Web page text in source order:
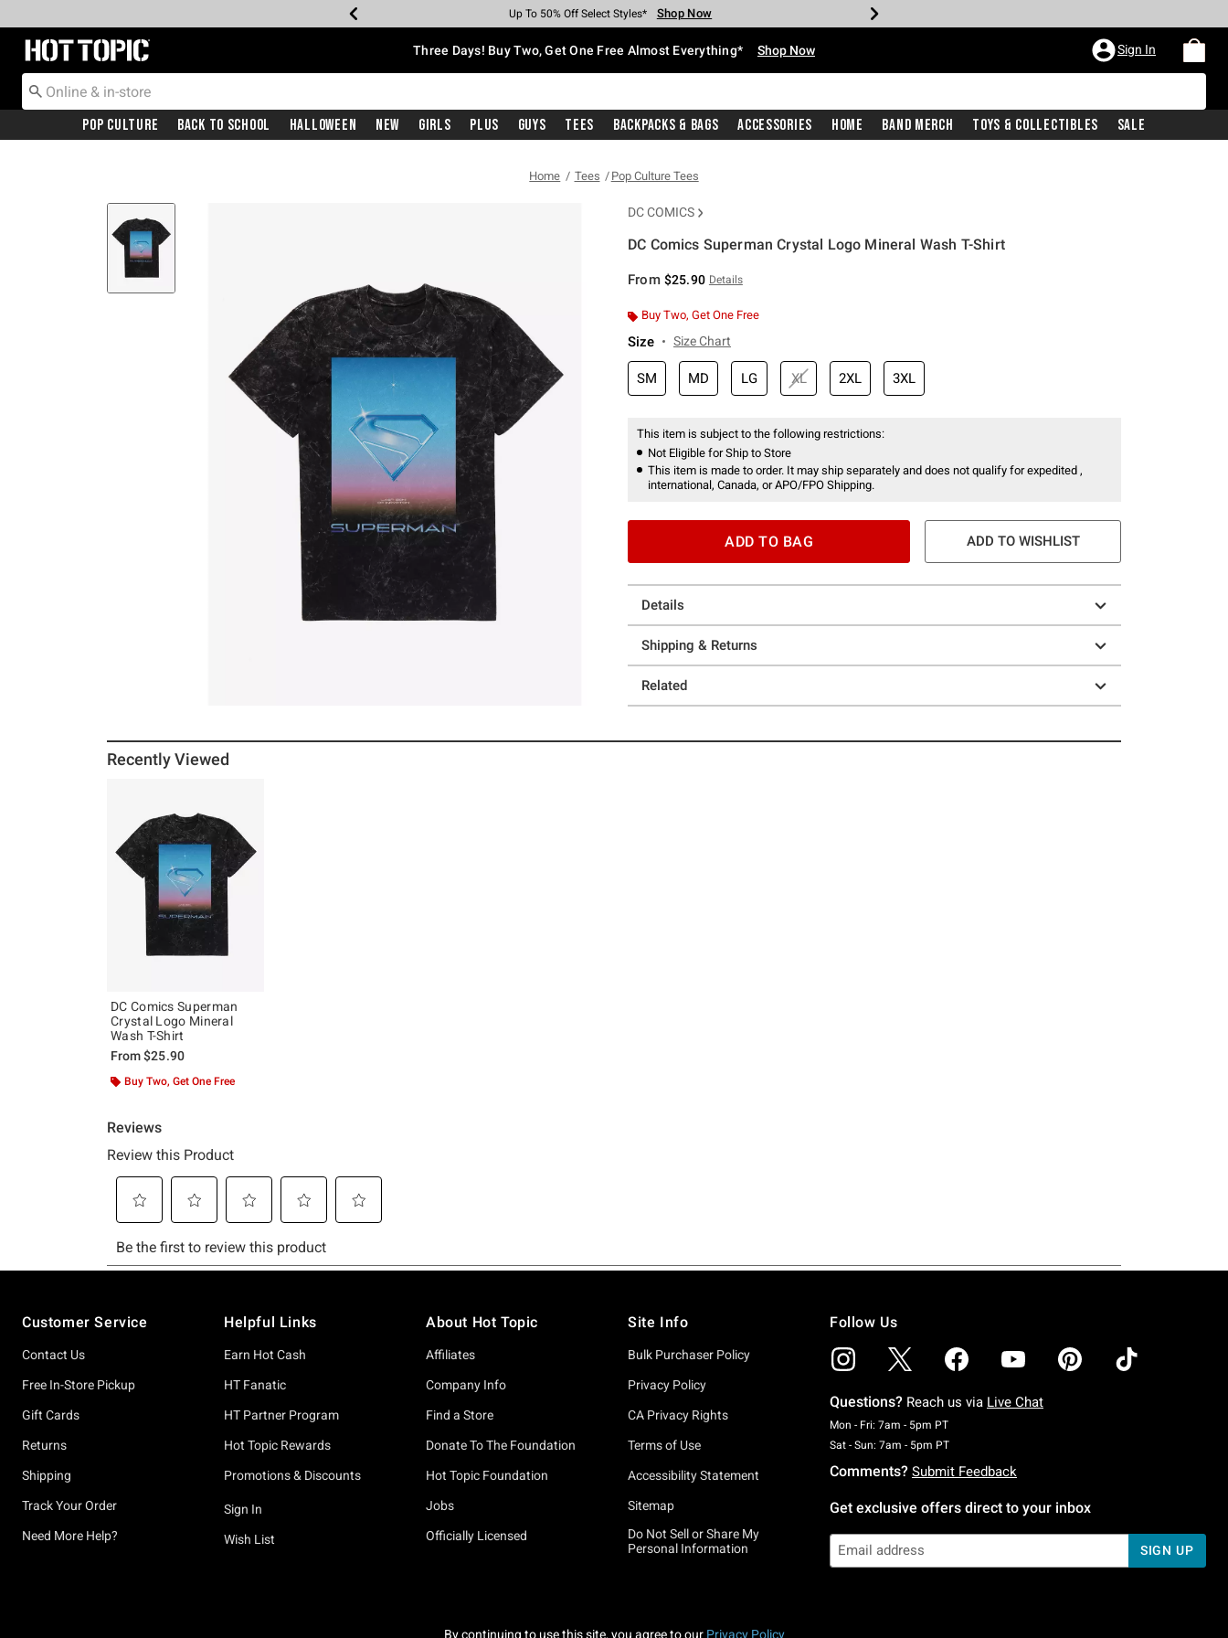
Earn Hot Cash Every $40 Spent* Shop Now
Up To 50% Off Select Styles* Shop Now
Up To 40% Off Backpacks* Shop Now
Up To 60% Off Clearance* Shop Now
Free Pickup In-Store* Shop Now
Free Shipping With $75 Purchase* Shop Now
Redirect to Hot Topic Home Page Three Days! Buy Two, Get One Free Almost Everything* Shop Now Sign In
Pop Culture Back To School Halloween New Girls Plus Guys Tees Backpacks & Bags Accessories Home Band Merch Toys & Collectibles Sale
Home Tees Pop Culture Tees
DC COMICS
DC Comics Superman Crystal Logo Mineral Wash T-Shirt
From $25.90 Details
Buy Two, Get One Free
Size Size Chart
SM MD LG XL 2XL 3XL
This item is subject to the following restrictions:
Not Eligible for Ship to Store
This item is made to order. It may ship separately and does not qualify for expedited ,
international, Canada, or APO/FPO Shipping.
ADD TO BAG ADD TO WISHLIST
Details
Shipping & Returns
Related
Recently Viewed
DC Comics Superman
Crystal Logo Mineral
Wash T-Shirt
From$25.90
Buy Two, Get One Free
Customer Service
Contact Us
Free In-Store Pickup
Gift Cards
Returns
Shipping
Track Your Order
Need More Help?
Helpful Links
Earn Hot Cash
HT Fanatic
HT Partner Program
Hot Topic Rewards
Promotions & Discounts
Sign In
Wish List
About Hot Topic
Affiliates
Company Info
Find a Store
Donate To The Foundation
Hot Topic Foundation
Jobs
Officially Licensed
Site Info
Bulk Purchaser Policy
Privacy Policy
CA Privacy Rights
Terms of Use
Accessibility Statement
Sitemap
Do Not Sell or Share My
Personal Information
Follow Us
Questions? Reach us via Live Chat
Mon - Fri: 7am - 5pm PTMonday To Friday: 7 AM To 5 PM Pacific Time
Sat - Sun: 7am - 5pm PTSaturday To Sunday: 7 AM To 5 PM Pacific Time
Comments? Submit Feedback
Get exclusive offers direct to your inbox
SIGN UP
By continuing to use this site, you agree to our Privacy Policy